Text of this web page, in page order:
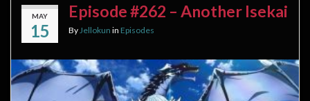
MAY
15
Episode #262 – Another Isekai
By Jellokun in Episodes